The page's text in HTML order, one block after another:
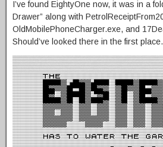
I’ve found EightyOne now, it was in a
Drawer” along with
OldMobilePhoneCharger.exe, and
Should’ve looked there in the first place.